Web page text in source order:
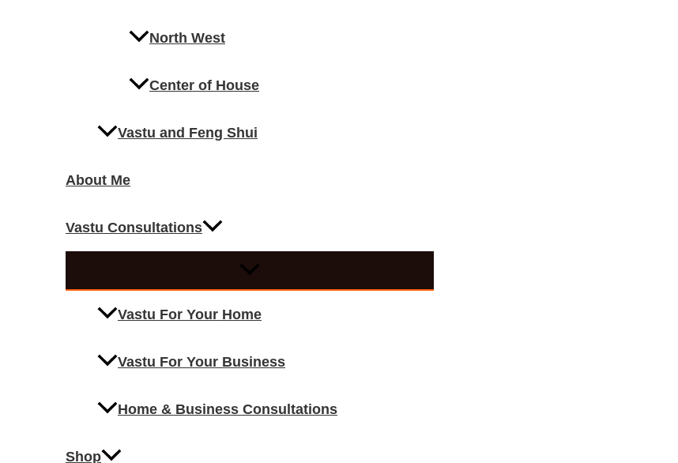
North West
Center of House
Vastu and Feng Shui
About Me
Vastu Consultations
Vastu For Your Home
Vastu For Your Business
Home & Business Consultations
Shop